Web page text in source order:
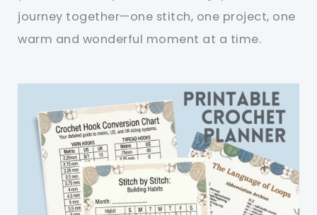
journey together—one stitch, one project, one
warm and wonderful moment at a time.